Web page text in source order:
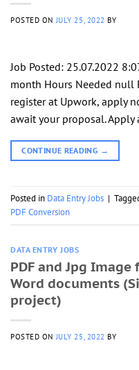
POSTED ONJULY 25, 2022 BY
Job Posted: 25.07.2022
month Hours Needed null
register at Upwork, apply
await your proposal. Apply
CONTINUE READING →
Posted in Data Entry Jobs |
PDF Conversion
DATA ENTRY JOBS
PDF and Jpg
Word documents
project)
POSTED ONJULY 25, 2022 BY